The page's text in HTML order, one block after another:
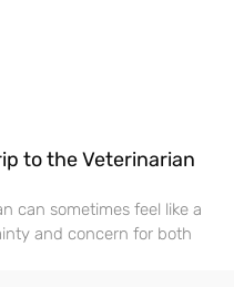
to the Veterinarian
can sometimes feel like a
and concern for both